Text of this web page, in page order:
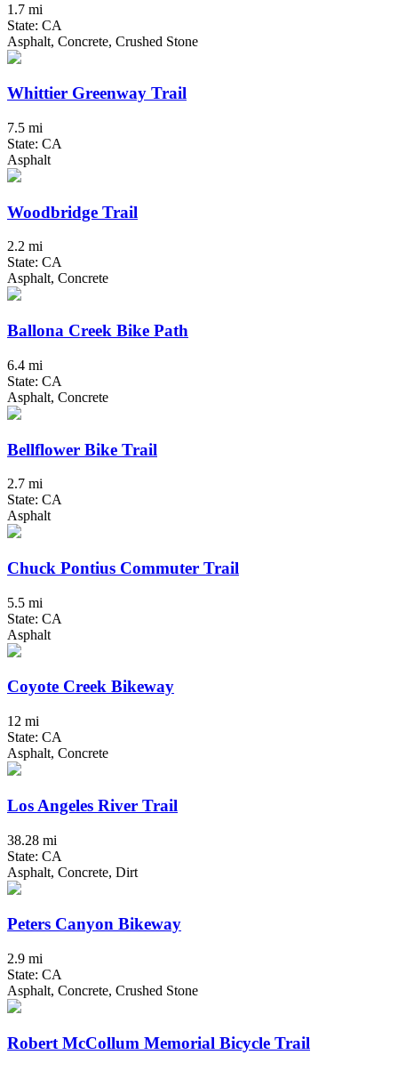
1.7 mi
State: CA
Asphalt, Concrete, Crushed Stone
Whittier Greenway Trail
7.5 mi
State: CA
Asphalt
Woodbridge Trail
2.2 mi
State: CA
Asphalt, Concrete
Ballona Creek Bike Path
6.4 mi
State: CA
Asphalt, Concrete
Bellflower Bike Trail
2.7 mi
State: CA
Asphalt
Chuck Pontius Commuter Trail
5.5 mi
State: CA
Asphalt
Coyote Creek Bikeway
12 mi
State: CA
Asphalt, Concrete
Los Angeles River Trail
38.28 mi
State: CA
Asphalt, Concrete, Dirt
Peters Canyon Bikeway
2.9 mi
State: CA
Asphalt, Concrete, Crushed Stone
Robert McCollum Memorial Bicycle Trail